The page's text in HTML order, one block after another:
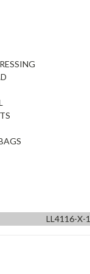
LL4116-X-